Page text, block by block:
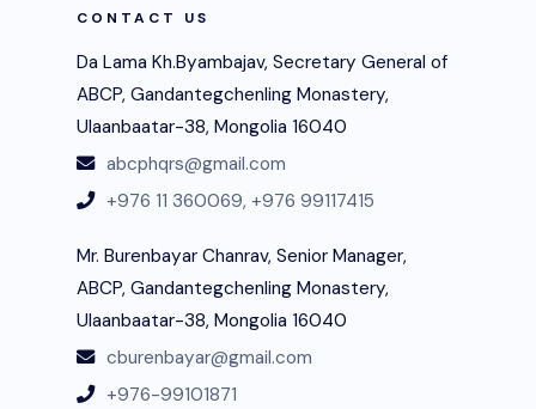
CONTACT US
Da Lama Kh.Byambajav, Secretary General of
ABCP, Gandantegchenling Monastery,
Ulaanbaatar-38, Mongolia 16040
abcphqrs@gmail.com
+976 11 360069, +976 99117415
Mr. Burenbayar Chanrav, Senior Manager,
ABCP, Gandantegchenling Monastery,
Ulaanbaatar-38, Mongolia 16040
cburenbayar@gmail.com
+976-99101871